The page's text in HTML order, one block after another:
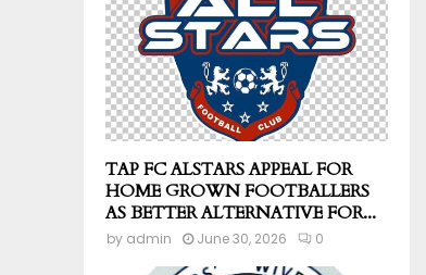
TAP FC ALSTARS APPEAL FOR
HOME GROWN FOOTBALLERS
AS BETTER ALTERNATIVE FOR...
by admin June 30, 2026 0